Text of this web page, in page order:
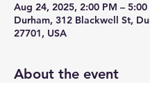
Aug 24, 2025, 2:00 PM – 5:00
Durham, 312 Blackwell St,
27701, USA
About the event